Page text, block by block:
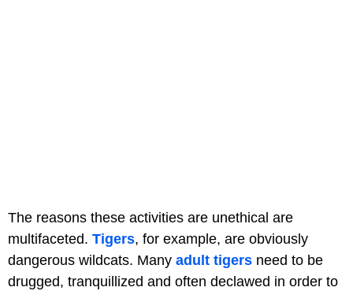
The reasons these activities are unethical are
multifaceted. Tigers, for example, are obviously
dangerous wildcats. Many adult tigers need to be
drugged, tranquillized and often declawed in order to